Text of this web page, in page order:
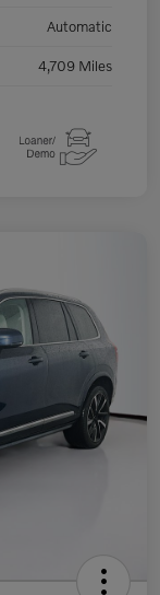
Automatic
4,709 Miles